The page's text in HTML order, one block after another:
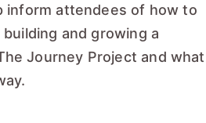
inform attendees of how to
and growing a
Journey Project and what